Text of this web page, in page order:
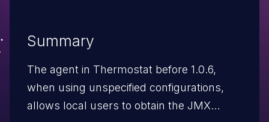
Summary
The agent in Thermostat before 1.0.6,
when using unspecified configurations,
allows local users to obtain the JMX